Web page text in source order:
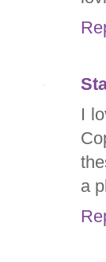
I
a